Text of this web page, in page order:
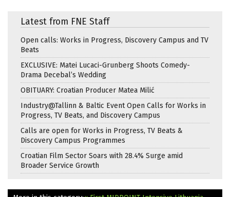
Latest from FNE Staff
Open calls: Works in Progress, Discovery Campus and TV
Beats
EXCLUSIVE: Matei Lucaci-Grunberg Shoots Comedy-
Drama Decebal’s Wedding
OBITUARY: Croatian Producer Matea Milić
Industry@Tallinn & Baltic Event Open Calls for Works in
Progress, TV Beats, and Discovery Campus
Calls are open for Works in Progress, TV Beats &
Discovery Campus Programmes
Croatian Film Sector Soars with 28.4% Surge amid
Broader Service Growth